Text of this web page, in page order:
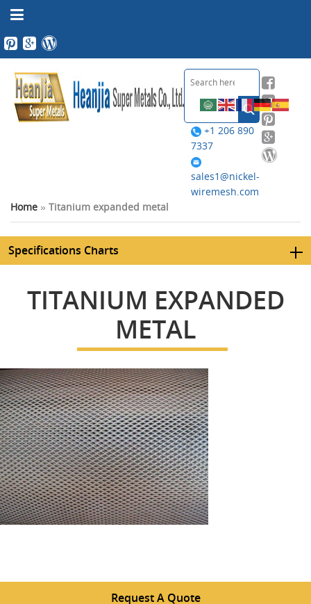
+1 206 890
7337
sales1@nickel-
wiremesh.com
Home » Titanium expanded metal
Specifications Charts
TITANIUM EXPANDED
METAL
Request A Quote